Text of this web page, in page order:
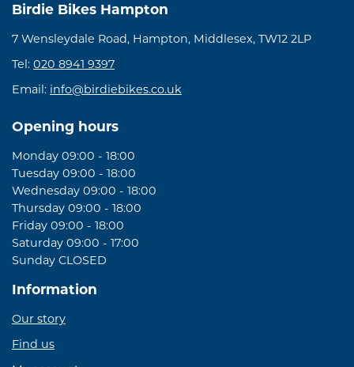
Birdie Bikes Hampton
7 Wensleydale Road, Hampton, Middlesex, TW12 2LP
Tel: 020 8941 9397
Email: info@birdiebikes.co.uk
Opening hours
Monday 09:00 - 18:00
Tuesday 09:00 - 18:00
Wednesday 09:00 - 18:00
Thursday 09:00 - 18:00
Friday 09:00 - 18:00
Saturday 09:00 - 17:00
Sunday CLOSED
Information
Our story
Find us